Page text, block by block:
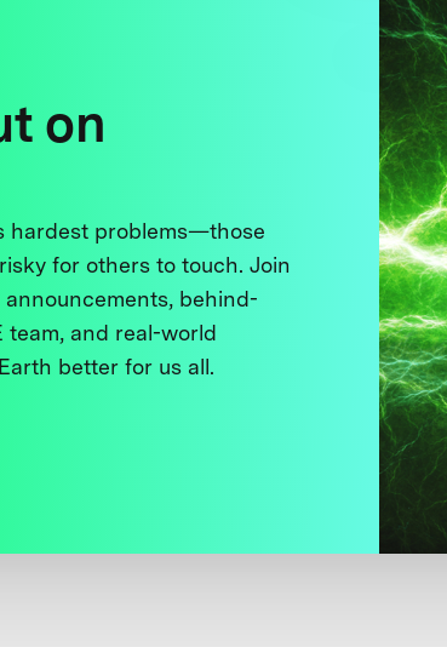
on
hardest problems—those
for others to touch. Join
announcements, behind-
team, and real-world
better for us all.